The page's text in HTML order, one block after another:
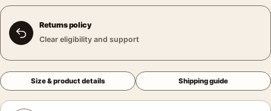
Returns policy
Clear eligibility and support
Size & product details Shipping guide